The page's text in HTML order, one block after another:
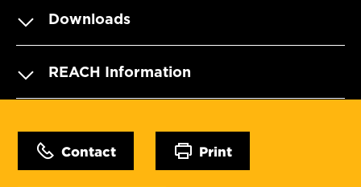
Downloads
REACH Information
Contact Print